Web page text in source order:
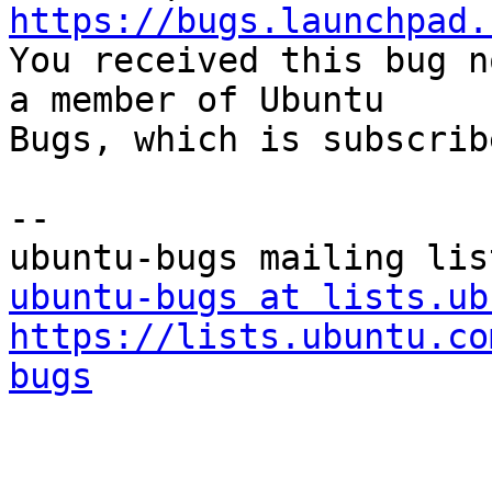
https://
You received this bug
a member of Ubuntu
Bugs, which is
--
ubuntu-bugs at
https://
bugs